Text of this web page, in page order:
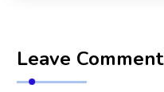
Leave Comment